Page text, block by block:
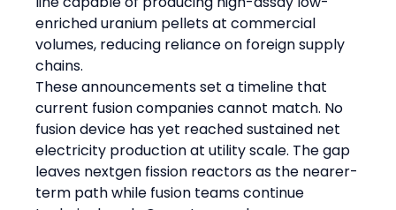
enriched uranium pellets at commercial
volumes, reducing reliance on foreign supply
chains.
These announcements set a timeline that
current fusion companies cannot match. No
fusion device has yet reached sustained net
electricity production at utility scale. The gap
leaves nextgen fission reactors as the nearer-
term path while fusion teams continue